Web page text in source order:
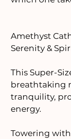
Amethyst
Serenity &
This Super-
breathtaking
tranquility,
energy.
Towering